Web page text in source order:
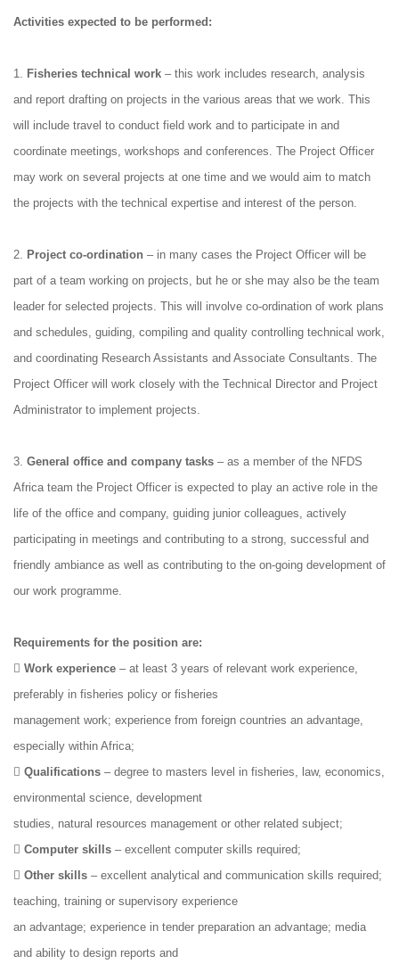
Activities expected to be performed:
1. Fisheries technical work – this work includes research, analysis
and report drafting on projects in the various areas that we work. This
will include travel to conduct field work and to participate in and
coordinate meetings, workshops and conferences. The Project Officer
may work on several projects at one time and we would aim to match
the projects with the technical expertise and interest of the person.
2. Project co‐ordination – in many cases the Project Officer will be
part of a team working on projects, but he or she may also be the team
leader for selected projects. This will involve co‐ordination of work plans
and schedules, guiding, compiling and quality controlling technical work,
and coordinating Research Assistants and Associate Consultants. The
Project Officer will work closely with the Technical Director and Project
Administrator to implement projects.
3. General office and company tasks – as a member of the NFDS
Africa team the Project Officer is expected to play an active role in the
life of the office and company, guiding junior colleagues, actively
participating in meetings and contributing to a strong, successful and
friendly ambiance as well as contributing to the on‐going development of
our work programme.
Requirements for the position are:
 Work experience – at least 3 years of relevant work experience,
preferably in fisheries policy or fisheries
management work; experience from foreign countries an advantage,
especially within Africa;
 Qualifications – degree to masters level in fisheries, law, economics,
environmental science, development
studies, natural resources management or other related subject;
 Computer skills – excellent computer skills required;
 Other skills – excellent analytical and communication skills required;
teaching, training or supervisory experience
an advantage; experience in tender preparation an advantage; media
and ability to design reports and